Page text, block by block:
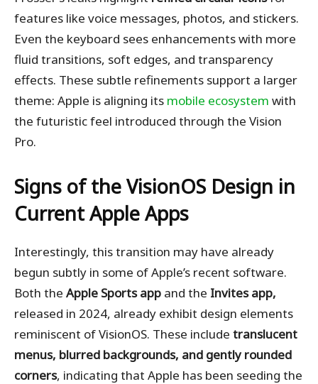
features like voice messages, photos, and stickers.
Even the keyboard sees enhancements with more
fluid transitions, soft edges, and transparency
effects. These subtle refinements support a larger
theme: Apple is aligning its mobile ecosystem with
the futuristic feel introduced through the Vision
Pro.
Signs of the VisionOS Design in
Current Apple Apps
Interestingly, this transition may have already
begun subtly in some of Apple’s recent software.
Both the Apple Sports app and the Invites app,
released in 2024, already exhibit design elements
reminiscent of VisionOS. These include translucent
menus, blurred backgrounds, and gently rounded
corners, indicating that Apple has been seeding the